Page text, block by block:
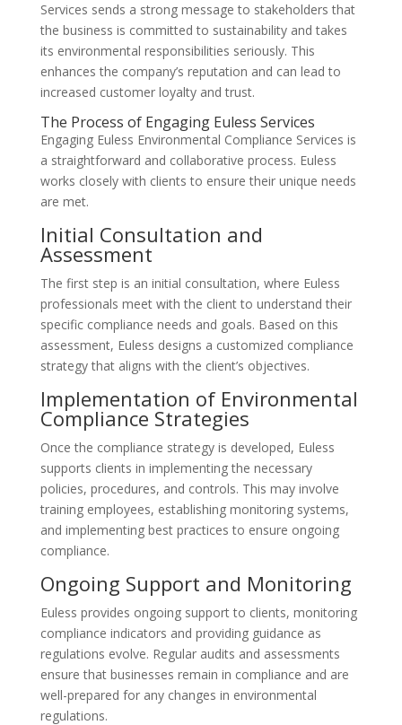
Services sends a strong message to stakeholders that
the business is committed to sustainability and takes
its environmental responsibilities seriously. This
enhances the company’s reputation and can lead to
increased customer loyalty and trust.
The Process of Engaging Euless Services
Engaging Euless Environmental Compliance Services is
a straightforward and collaborative process. Euless
works closely with clients to ensure their unique needs
are met.
Initial Consultation and
Assessment
The first step is an initial consultation, where Euless
professionals meet with the client to understand their
specific compliance needs and goals. Based on this
assessment, Euless designs a customized compliance
strategy that aligns with the client’s objectives.
Implementation of Environmental
Compliance Strategies
Once the compliance strategy is developed, Euless
supports clients in implementing the necessary
policies, procedures, and controls. This may involve
training employees, establishing monitoring systems,
and implementing best practices to ensure ongoing
compliance.
Ongoing Support and Monitoring
Euless provides ongoing support to clients, monitoring
compliance indicators and providing guidance as
regulations evolve. Regular audits and assessments
ensure that businesses remain in compliance and are
well-prepared for any changes in environmental
regulations.